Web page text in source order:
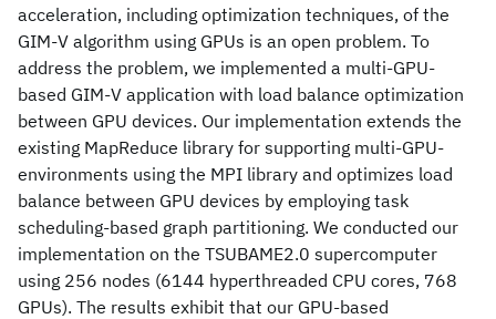
acceleration, including optimization techniques, of the
GIM-V algorithm using GPUs is an open problem. To
address the problem, we implemented a multi-GPU-
based GIM-V application with load balance optimization
between GPU devices. Our implementation extends the
existing MapReduce library for supporting multi-GPU-
environments using the MPI library and optimizes load
balance between GPU devices by employing task
scheduling-based graph partitioning. We conducted our
implementation on the TSUBAME2.0 supercomputer
using 256 nodes (6144 hyperthreaded CPU cores, 768
GPUs). The results exhibit that our GPU-based